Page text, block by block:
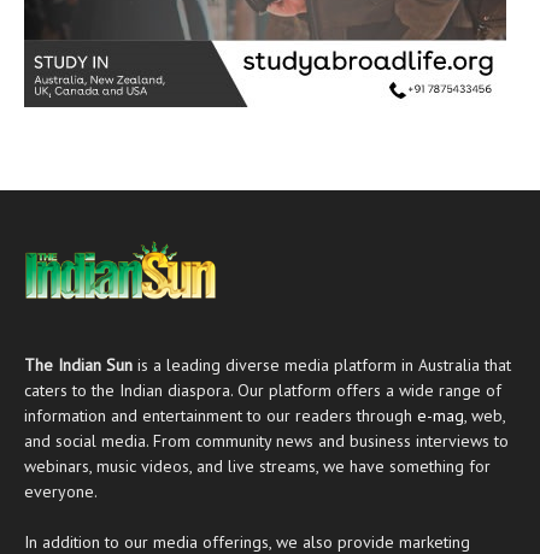
The Indian Sun is a leading diverse media platform in Australia that
caters to the Indian diaspora. Our platform offers a wide range of
information and entertainment to our readers through e-mag , web,
and social media. From community news and business interviews to
webinars, music videos, and live streams, we have something for
everyone.
In addition to our media offerings, we also provide marketing